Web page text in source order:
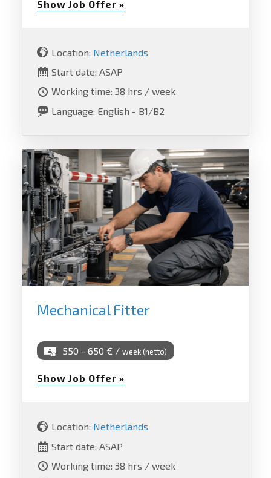
Show Job Offer »
Location: Netherlands
Start date: ASAP
Working time: 38 hrs / week
Language: English - B1/B2
Mechanical Fitter
550 - 650 € / week (netto)
Show Job Offer »
Location: Netherlands
Start date: ASAP
Working time: 38 hrs / week